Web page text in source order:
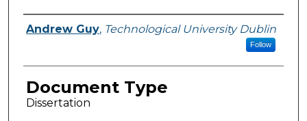
Authors
Andrew Guy, Technological University Dublin
Follow
Document Type
Dissertation